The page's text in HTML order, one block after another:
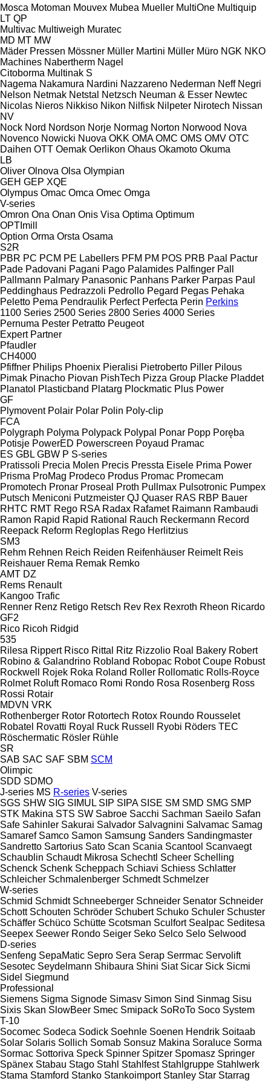
Mosca Motoman Mouvex Mubea Mueller MultiOne Multiquip
LT QP
Multivac Multiweigh Muratec
MD MT MW
Mäder Pressen Mössner Müller Martini Müller Müro NGK NKO
Machines Nabertherm Nagel
Citoborma Multinak S
Nagema Nakamura Nardini Nazzareno Nederman Neff Negri
Nelson Netmak Netstal Netzsch Neuman & Esser Newtec
Nicolas Nieros Nikkiso Nikon Nilfisk Nilpeter Nirotech Nissan
NV
Nock Nord Nordson Norje Normag Norton Norwood Nova
Novenco Nowicki Nuova OKK OMA OMC OMS OMV OTC
Daihen OTT Oemak Oerlikon Ohaus Okamoto Okuma
LB
Oliver Olnova Olsa Olympian
GEH GEP XQE
Olympus Omac Omca Omec Omga
V-series
Omron Ona Onan Onis Visa Optima Optimum
OPTImill
Option Orma Orsta Osama
S2R
PBR PC PCM PE Labellers PFM PM POS PRB Paal
Pactur
Pade Padovani Pagani Pago Palamides Palfinger Pall
Pallmann Palmary Panasonic Panhans Parker Parpas Paul
Peddinghaus Pedrazzoli Pedrollo Pegard Pegas Pehaka
Peletto Pema Pendraulik Perfect Perfecta Perin Perkins
1100 Series 2500 Series 2800 Series 4000 Series
Pernuma Pester Petratto Peugeot
Expert Partner
Pfaudler
CH4000
Pfiffner Philips Phoenix Pieralisi Pietroberto Piller Pilous
Pimak Pinacho Piovan PishTech Pizza Group Placke Pladdet
Planatol Plasticband Platarg Plockmatic Plus Power
GF
Plymovent Polair Polar Polin Poly-clip
FCA
Polygraph Polyma Polypack Polypal Ponar Popp Poręba
Potisje PowerED Powerscreen Poyaud Pramac
ES GBL GBW P S-series
Pratissoli Precia Molen Precis Pressta Eisele Prima Power
Prisma ProMag Prodeco Produs Promac Promecam
Promotech Pronar Proseal Proth Pullmax Pulsotronic Pumpex
Putsch Meniconi Putzmeister QJ Quaser RAS RBP Bauer
RHTC RMT Rego RSA Radax Rafamet Raimann Rambaudi
Ramon Rapid Rapid Rational Rauch Reckermann Record
Reepack Reform Regloplas Rego Herlitzius
SM3
Rehm Rehnen Reich Reiden Reifenhäuser Reimelt Reis
Reishauer Rema Remak Remko
AMT DZ
Rems Renault
Kangoo Trafic
Renner Renz Retigo Retsch Rev Rex Rexroth Rheon Ricardo
GF2
Rico Ricoh Ridgid
535
Rilesa Rippert Risco Rittal Ritz Rizzolio Roal Bakery Robert
Robino & Galandrino Robland Robopac Robot Coupe Robust
Rockwell
Rojek Roka Roland Roller Rollomatic Rolls-Royce
Rolmet Roluft Romaco Romi Rondo Rosa Rosenberg Ross
Rossi Rotair
MDVN VRK
Rothenberger Rotor Rotortech Rotox Roundo Rousselet
Robatel Rovatti Royal Ruck Russell Ryobi Röders TEC
Röschermatic Rösler Rühle
SR
SAB SAC SAF SBM SCM
Olimpic
SDD SDMO
J-series MS R-series V-series
SGS SHW SIG SIMUL SIP SIPA SISE SM SMD SMG SMP
STK Makina STS SW Sabroe Sacchi Sachman Saeilo Safan
Safe Sahinler Sakurai Salvador Salvagnini Salvamac Samag
Samaref Samco Samon Samsung Sanders Sandingmaster
Sandretto Sartorius Sato Scan Scania Scantool Scanvaegt
Schaublin Schaudt Mikrosa Schechtl Scheer Schelling
Schenck Schenk Scheppach Schiavi Schiess Schlatter
Schleicher Schmalenberger Schmedt Schmelzer
W-series
Schmid Schmidt Schneeberger Schneider Senator Schneider
Schott Schouten Schröder Schubert Schuko Schuler Schuster
Schäffer Schüco Schütte Scotsman Sculfort Sealpac Seditesa
Seepex Seewer Rondo Seiger Seko Selco Selo Selwood
D-series
Senfeng SepaMatic Sepro Sera Serap Serrmac Servolift
Sesotec Seydelmann Shibaura Shini Siat Sicar Sick Sicmi
Sidel Siegmund
Professional
Siemens Sigma Signode Simasv Simon Sind Sinmag Sisu
Sixis Skan SlowBeer Smec Smipack SoRoTo Soco System
T-10
Socomec Sodeca Sodick Soehnle Soenen Hendrik Soitaab
Solar Solaris Sollich Somab Sonsuz Makina Soraluce Sorma
Sormac Sottoriva Speck Spinner Spitzer Spomasz Springer
Spänex Stabau Stago Stahl Stahlfest Stahlgruppe Stahlwerk
Stama Stamford Stanko Stankoimport Stanley Star Starrag